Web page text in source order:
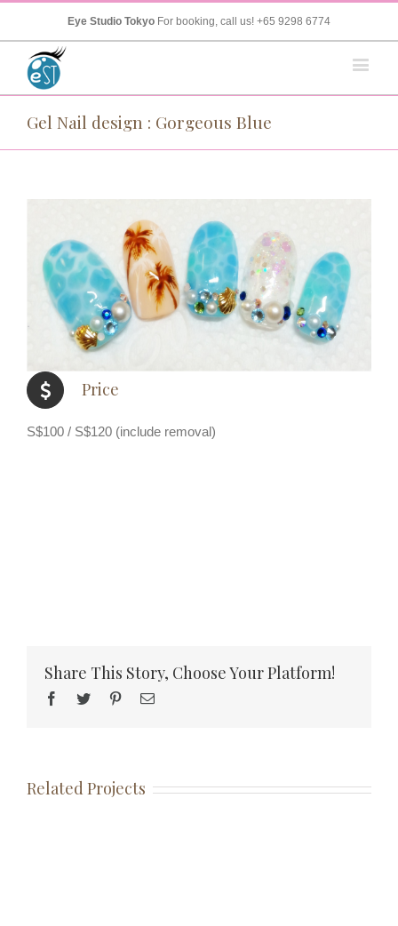
Eye Studio Tokyo For booking, call us! +65 9298 6774
Gel Nail design : Gorgeous Blue
Price
S$100 / S$120 (include removal)
Share This Story, Choose Your Platform!
Facebook
Twitter PinterestEmail
Related Projects